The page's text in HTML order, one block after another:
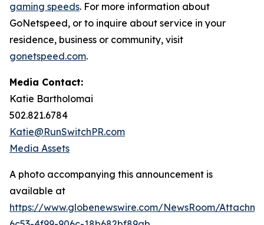
gaming speeds. For more information about
GoNetspeed, or to inquire about service in your
residence, business or community, visit
gonetspeed.com.
Media Contact:
Katie Bartholomai
502.821.6784
Katie@RunSwitchPR.com
Media Assets
A photo accompanying this announcement is
available at
https://www.globenewswire.com/NewsRoom/